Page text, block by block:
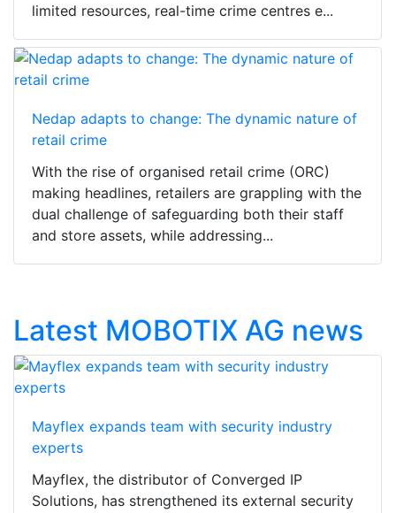
limited resources, real-time crime centres e...
Nedap adapts to change: The dynamic nature of
retail crime
With the rise of organised retail crime (ORC)
making headlines, retailers are grappling with the
dual challenge of safeguarding both their staff
and store assets, while addressing...
Latest MOBOTIX AG news
Mayflex expands team with security industry
experts
Mayflex, the distributor of Converged IP
Solutions, has strengthened its external security